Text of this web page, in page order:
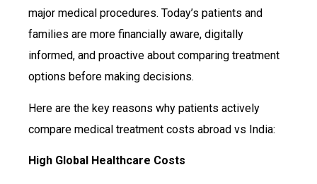
major medical procedures. Today’s patients and
families are more financially aware, digitally
informed, and proactive about comparing treatment
options before making decisions.
Here are the key reasons why patients actively
compare medical treatment costs abroad vs India:
High Global Healthcare Costs